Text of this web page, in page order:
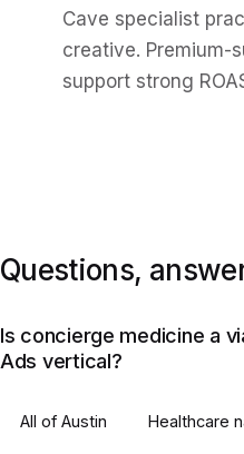
Cave specialist
creative. Premium-
support strong
Questions,
Is concierge medicine a
Ads vertical?
All of Austin Healthcare